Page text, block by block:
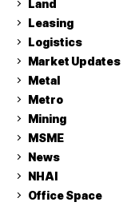
Land
Leasing
Logistics
Market Updates
Metal
Metro
Mining
MSME
News
NHAI
Office Space